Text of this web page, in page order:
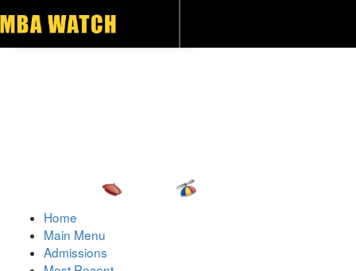
Home
Main Menu
Admissions